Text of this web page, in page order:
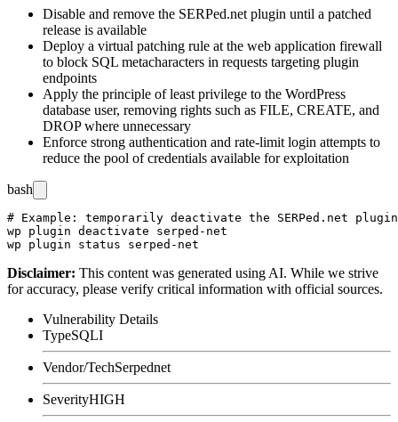
Disable and remove the SERPed.net plugin until a patched
release is available
Deploy a virtual patching rule at the web application firewall
to block SQL metacharacters in requests targeting plugin
endpoints
Apply the principle of least privilege to the WordPress
database user, removing rights such as FILE, CREATE, and
DROPwhere unnecessary
Enforce strong authentication and rate-limit login attempts to
reduce the pool of credentials available for exploitation
bash
# Example: temporarily deactivate the SERPed.net
wp plugin deactivate serped-net
Disclaimer: This content was generated using AI. While we strive
for accuracy, please verify critical information with official sources.
Vulnerability Details
TypeSQLI
Vendor/TechSerpednet
SeverityHIGH